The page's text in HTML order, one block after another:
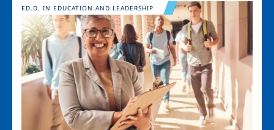
Image
ED.D. IN EDUCATION AND LEADERSHIP